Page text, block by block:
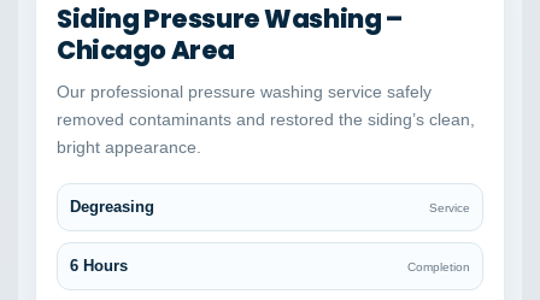
Siding Pressure Washing –
Chicago Area
Our professional pressure washing service safely
removed contaminants and restored the siding’s clean,
bright appearance.
Degreasing Service
6 Hours Completion